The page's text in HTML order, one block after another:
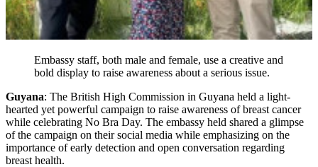
Embassy staff, both male and female, use a creative and
bold display to raise awareness about a serious issue.
Guyana: The British High Commission in Guyana held a light-
hearted yet powerful campaign to raise awareness of breast cancer
while celebrating No Bra Day. The embassy held shared a glimpse
of the campaign on their social media while emphasizing on the
importance of early detection and open conversation regarding
breast health.